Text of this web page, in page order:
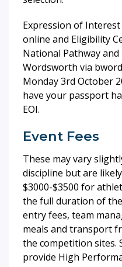
Expression of
online and Eligibility
National Pathway
Wordsworth via
Monday 3rd October
have your passport
EOI.
Event Fees
These may vary
discipline but are
$3000-$3500 for
the full duration of
entry fees, team
meals and transport
the competition sites.
provide High